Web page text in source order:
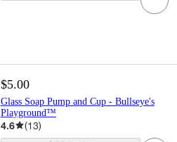
$5.00
Glass Soap Pump and Cup - Bullseye's
Playground™
4.6 (13)